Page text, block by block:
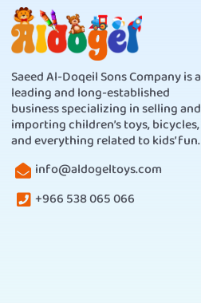
Saeed Al-Doqeil Sons Company is a
leading and long-established
business specializing in selling and
importing children’s toys, bicycles,
and everything related to kids’ fun.
info@aldogeltoys.com
+966 538 065 066